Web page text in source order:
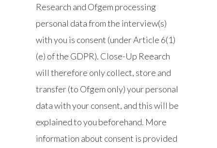
Research and Ofgem processing
personal data from the interview(s)
with you is consent (under Article 6(1)
(e) of the GDPR). Close-Up Reearch
will therefore only collect, store and
transfer (to Ofgem only) your personal
data with your consent, and this will be
explained to you beforehand. More
information about consent is provided